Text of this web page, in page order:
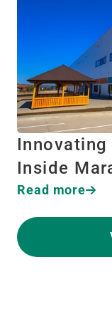
Inside
Read more